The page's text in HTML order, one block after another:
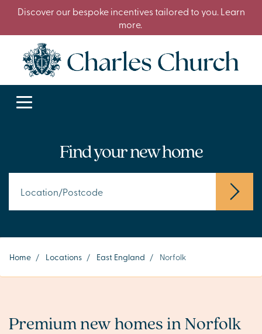
Discover our bespoke incentives tailored to you. Learn
more.
Find your new home
Home / Locations / East England / Norfolk
Premium new homes in Norfolk